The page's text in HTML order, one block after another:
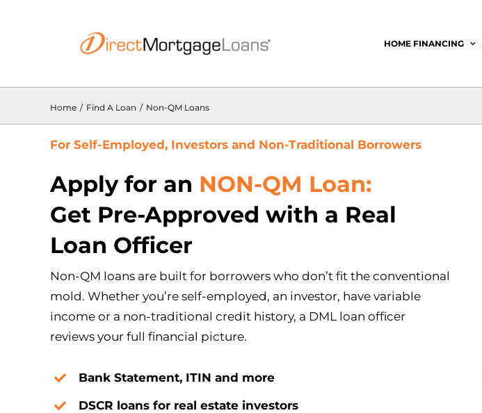
HOME FINANCING
Home / Find A Loan / Non-QM Loans
For Self-Employed, Investors and Non-Traditional Borrowers
Apply for an NON-QM Loan:
Get Pre-Approved with a Real
Loan Officer
Non-QM loans are built for borrowers who don’t fit the conventional
mold. Whether you’re self-employed, an investor, have variable
income or a non-traditional credit history, a DML loan officer
reviews your full financial picture.
Bank Statement, ITIN and more
DSCR loans for real estate investors